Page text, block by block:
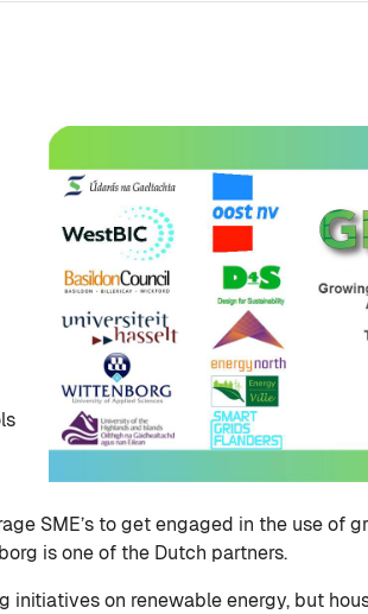
SME’s to get engaged in the use of
is one of the Dutch partners.
initiatives on renewable energy, but